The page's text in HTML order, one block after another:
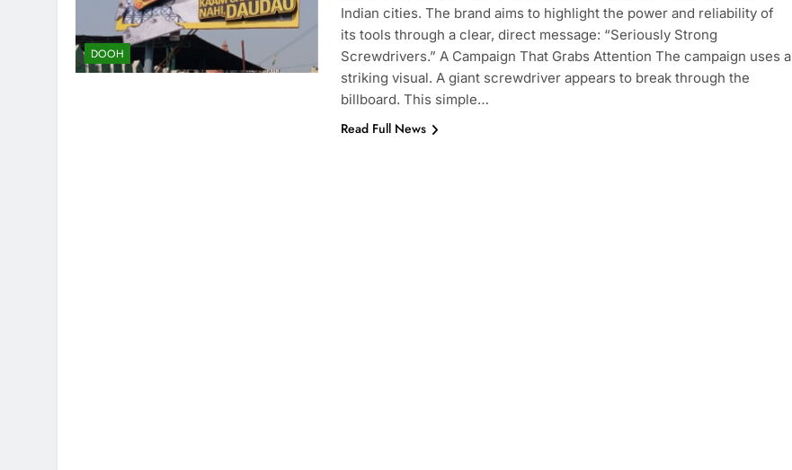
DOOH
Indian cities. The brand aims to highlight the power and reliability of
its tools through a clear, direct message: “Seriously Strong
Screwdrivers.” A Campaign That Grabs Attention The campaign uses a
striking visual. A giant screwdriver appears to break through the
billboard. This simple…
Read Full News